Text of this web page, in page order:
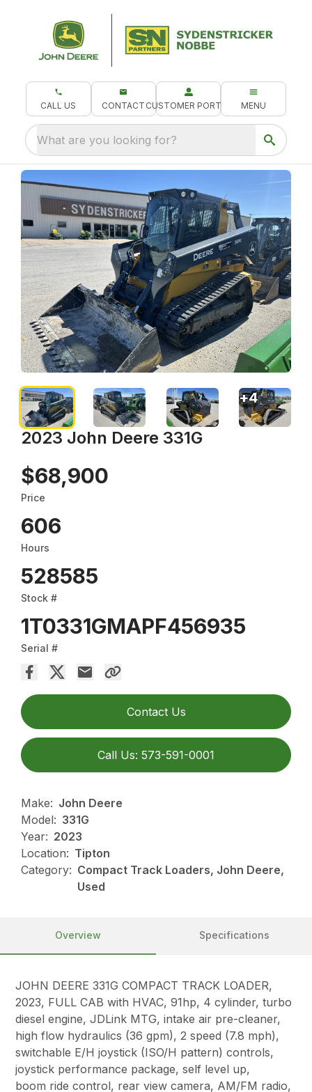
CALL US CONTACT CUSTOMER PORTAL MENU
What are you looking for?
2023 John Deere 331G
$68,900
Price
606
Hours
528585
Stock #
1T0331GMAPF456935
Serial #
Contact Us
Call Us: 573-591-0001
Make: John Deere
Model: 331G
Year: 2023
Location: Tipton
Category: Compact Track Loaders, John Deere,
Used
+4
Overview Specifications
JOHN DEERE 331G COMPACT TRACK LOADER,
2023, FULL CAB with HVAC, 91hp, 4 cylinder, turbo
diesel engine, JDLink MTG, intake air pre-cleaner,
high flow hydraulics (36 gpm), 2 speed (7.8 mph),
switchable E/H joystick (ISO/H pattern) controls,
joystick performance package, self level up,
boom ride control, rear view camera, AM/FM radio,